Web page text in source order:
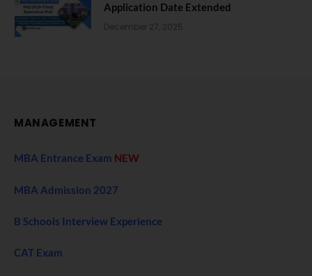
Application Date Extended
December 27, 2025
MANAGEMENT
MBA Entrance Exam NEW
MBA Admission 2027
B Schools Interview Experience
CAT Exam